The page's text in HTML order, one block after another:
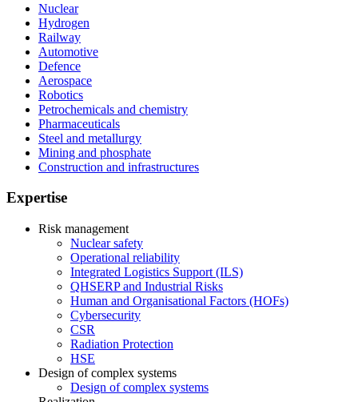
Nuclear
Hydrogen
Railway
Automotive
Defence
Aerospace
Robotics
Petrochemicals and chemistry
Pharmaceuticals
Steel and metallurgy
Mining and phosphate
Construction and infrastructures
Expertise
Risk management
Nuclear safety
Operational reliability
Integrated Logistics Support (ILS)
QHSERP and Industrial Risks
Human and Organisational Factors (HOFs)
Cybersecurity
CSR
Radiation Protection
HSE
Design of complex systems
Design of complex systems